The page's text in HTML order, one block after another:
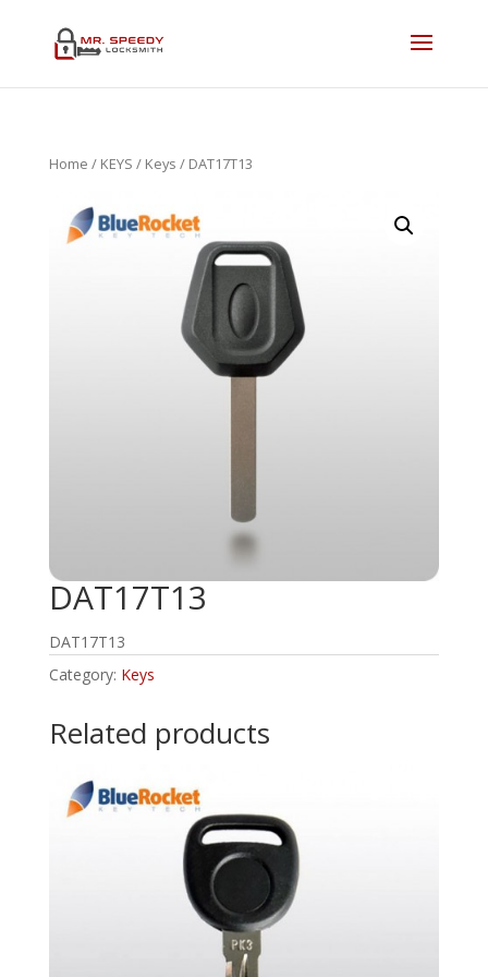
Home / KEYS / Keys / DAT17T13
DAT17T13
DAT17T13
Category: Keys
Related products